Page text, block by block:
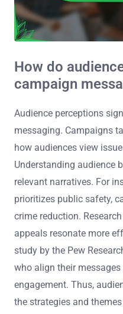
How do
campaign
Audience perceptions
messaging. Campaigns
how audiences view
Understanding audience
relevant narratives. For
prioritizes public safety,
crime reduction.
appeals resonate more
study by the Pew
who align their
engagement. Thus,
the strategies and